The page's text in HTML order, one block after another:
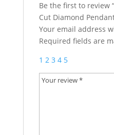
Be the first to review
Cut Diamond
Your email address
Required fields are
1 2 3 4 5